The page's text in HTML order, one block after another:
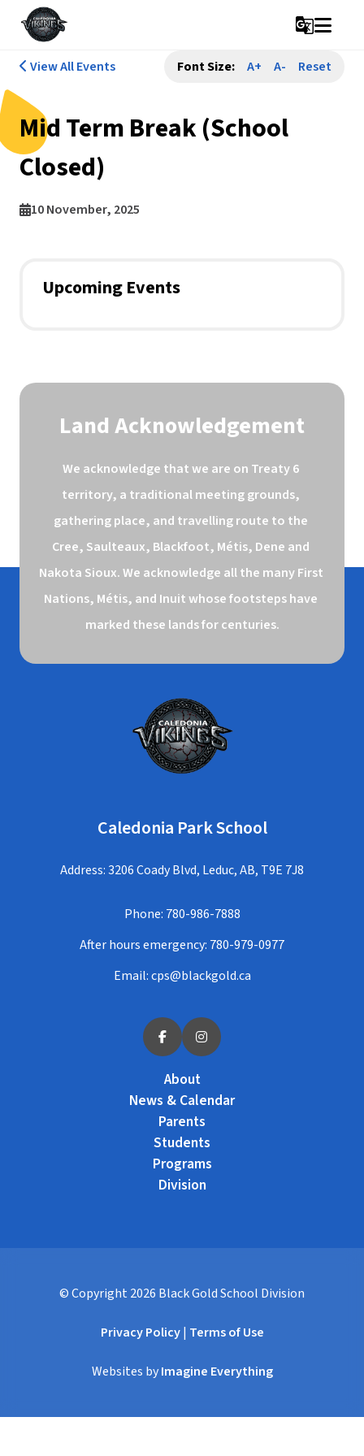
g_translate
Upcoming Events
View All Events Font Size: A+ A- Reset
Mid Term Break (School
Closed)
10 November, 2025
Land Acknowledgement
We acknowledge that we are on Treaty 6
territory, a traditional meeting grounds,
gathering place, and travelling route to the
Cree, Saulteaux, Blackfoot, Métis, Dene and
Nakota Sioux. We acknowledge all the many First
Nations, Métis, and Inuit whose footsteps have
marked these lands for centuries.
Caledonia Park School
Address: 3206 Coady Blvd, Leduc, AB, T9E 7J8
Phone: 780-986-7888
After hours emergency: 780-979-0977
Email:cps@blackgold.ca
About
News & Calendar
Parents
Students
Programs
Division
© Copyright 2026 Black Gold School Division
Privacy Policy| Terms of Use
Websites byImagine Everything